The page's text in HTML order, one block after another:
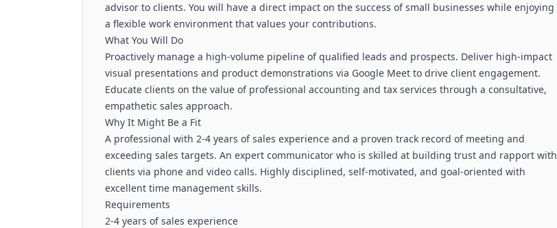
advisor to clients. You will have a direct impact on the success of small businesses while enjoying
a flexible work environment that values your contributions.
What You Will Do
Proactively manage a high-volume pipeline of qualified leads and prospects. Deliver high-impact
visual presentations and product demonstrations via Google Meet to drive client engagement.
Educate clients on the value of professional accounting and tax services through a consultative,
empathetic sales approach.
Why It Might Be a Fit
A professional with 2-4 years of sales experience and a proven track record of meeting and
exceeding sales targets. An expert communicator who is skilled at building trust and rapport with
clients via phone and video calls. Highly disciplined, self-motivated, and goal-oriented with
excellent time management skills.
Requirements
2-4 years of sales experience